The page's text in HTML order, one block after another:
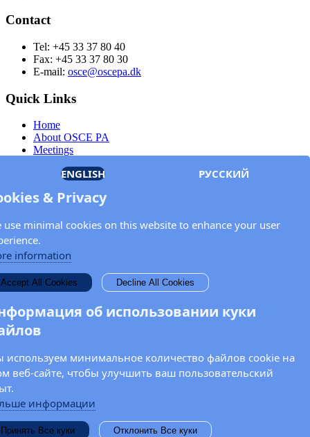
Contact
Tel: +45 33 37 80 40
Fax: +45 33 37 80 30
E-mail: osce@oscepa.dk
Quick Links
Home
About OSCE PA
Meetings
Documents
Privacy Policy
Keep in touch with the OSCE Parliamentary
Assembly!
Enter your name and email address in the fields below to receive
news and updates from the OSCE PA.
ENGLISH РУССКИЙ
& Privacy
use minimal cookies on this website to enhance your user
information
Accept All Cookies Decline All Cookies
об использовании куки
минимальное количество файлов cookie на
веб-сайте, чтобы улучшить ваш пользовательский
информации
Принять Все куки Отклонить Все куки